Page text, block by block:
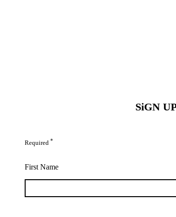
SiGN
Required*
First Name